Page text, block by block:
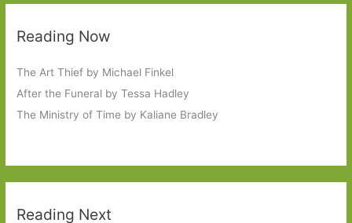
Reading Now
The Art Thief by Michael Finkel
After the Funeral by Tessa Hadley
The Ministry of Time by Kaliane Bradley
Reading Next